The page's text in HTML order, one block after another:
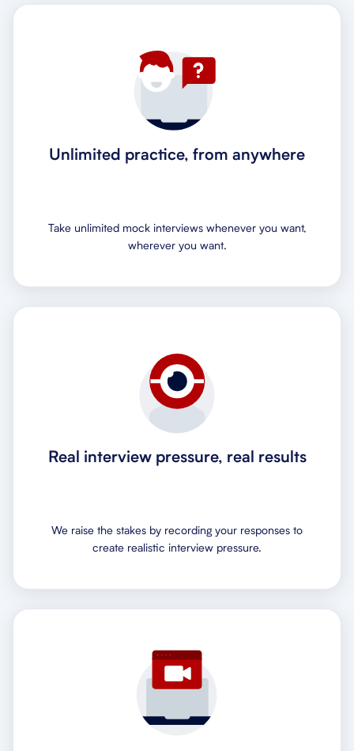
Unlimited practice, from anywhere
Take unlimited mock interviews whenever you want,
wherever you want.
Real interview pressure, real results
We raise the stakes by recording your responses to
create realistic interview pressure.